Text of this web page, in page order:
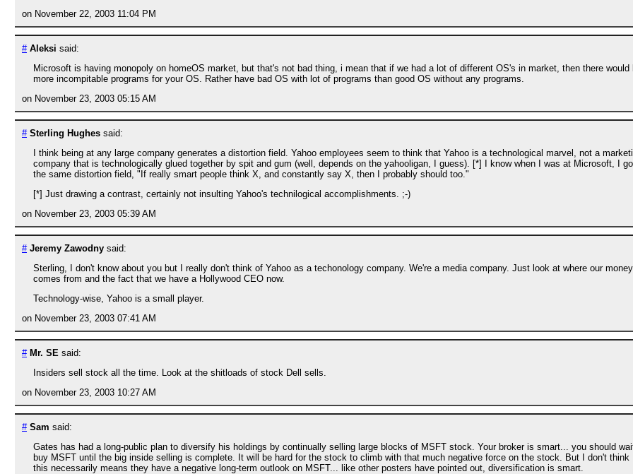
on November 22, 2003 11:04 PM
# Aleksi said:
Microsoft is having monopoly on homeOS market, but that's not bad thing, i mean that if we had a lot of different OS's in market, then there would
more incompitable programs for your OS. Rather have bad OS with lot of programs than good OS without any programs.
on November 23, 2003 05:15 AM
# Sterling Hughes said:
I think being at any large company generates a distortion field. Yahoo employees seem to think that Yahoo is a technological marvel, not a
company that is technologically glued together by spit and gum (well, depends on the yahooligan, I guess). [*] I know when I was at Microsoft, I
the same distortion field, "If really smart people think X, and constantly say X, then I probably should too."
[*] Just drawing a contrast, certainly not insulting Yahoo's technilogical accomplishments. ;-)
on November 23, 2003 05:39 AM
# Jeremy Zawodny said:
Sterling, I don't know about you but I really don't think of Yahoo as a techonology company. We're a media company. Just look at where our money
comes from and the fact that we have a Hollywood CEO now.
Technology-wise, Yahoo is a small player.
on November 23, 2003 07:41 AM
# Mr. SE said:
Insiders sell stock all the time. Look at the shitloads of stock Dell sells.
on November 23, 2003 10:27 AM
# Sam said:
Gates has had a long-public plan to diversify his holdings by continually selling large blocks of MSFT stock. Your broker is smart... you should
buy MSFT until the big inside selling is complete. It will be hard for the stock to climb with that much negative force on the stock. But I don't think
this necessarily means they have a negative long-term outlook on MSFT... like other posters have pointed out, diversification is smart.